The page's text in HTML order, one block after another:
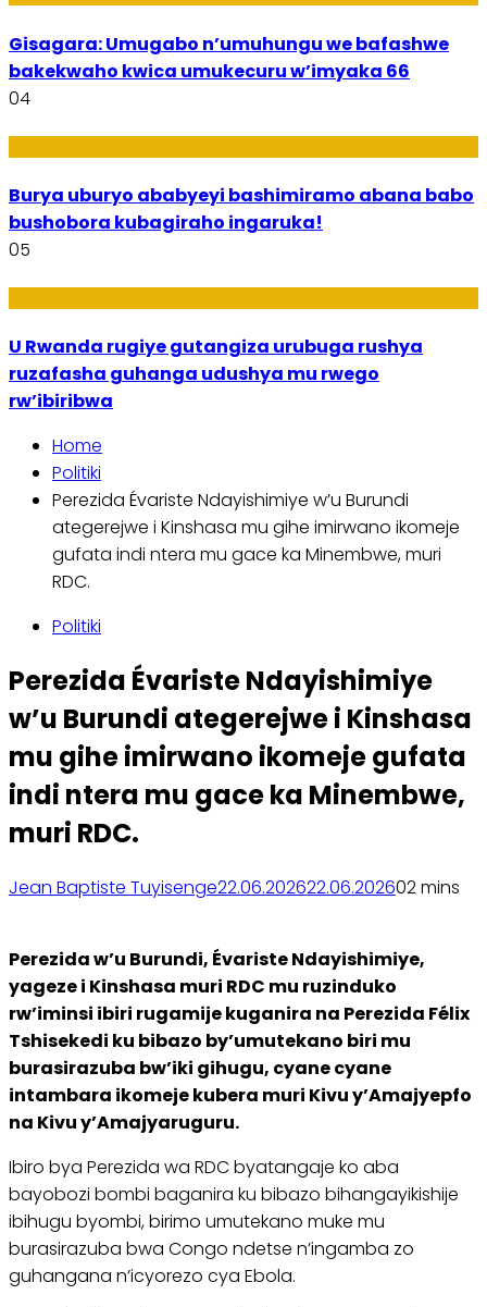
Gisagara: Umugabo n’umuhungu we bafashwe
bakekwaho kwica umukecuru w’imyaka 66
04
Burya uburyo ababyeyi bashimiramo abana babo
bushobora kubagiraho ingaruka!
05
U Rwanda rugiye gutangiza urubuga rushya
ruzafasha guhanga udushya mu rwego
rw’ibiribwa
Home
Politiki
Perezida Évariste Ndayishimiye w’u Burundi
ategerejwe i Kinshasa mu gihe imirwano ikomeje
gufata indi ntera mu gace ka Minembwe, muri
RDC.
Politiki
Perezida Évariste Ndayishimiye
w’u Burundi ategerejwe i Kinshasa
mu gihe imirwano ikomeje gufata
indi ntera mu gace ka Minembwe,
muri RDC.
Jean Baptiste Tuyisenge22.06.202622.06.202602 mins
Perezida w’u Burundi, Évariste Ndayishimiye,
yageze i Kinshasa muri RDC mu ruzinduko
rw’iminsi ibiri rugamije kuganira na Perezida Félix
Tshisekedi ku bibazo by’umutekano biri mu
burasirazuba bw’iki gihugu, cyane cyane
intambara ikomeje kubera muri Kivu y’Amajyepfo
na Kivu y’Amajyaruguru.
Ibiro bya Perezida wa RDC byatangaje ko aba
bayobozi bombi baganira ku bibazo bihangayikishije
ibihugu byombi, birimo umutekano muke mu
burasirazuba bwa Congo ndetse n’ingamba zo
guhangana n’icyorezo cya Ebola.